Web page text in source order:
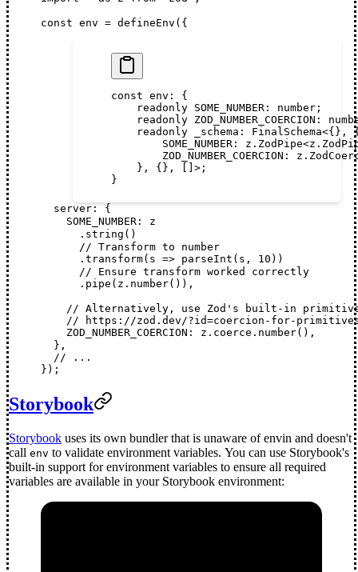
const env = defineEnv ({
const env :
{
    readonly
SOME_NUMBER : number ;
    readonly
ZOD_NUMBER_COERCION :
    readonly
_schema : FinalSchema<{},
        SOME_NUMBER
: z . ZodPipe<z .
        ZOD_NUMBER_COERCION
: z .
    }, {}, []>;
}
server : {
SOME_NUMBER : z
      .
string ()
      // Transform to number
      .
transform( s => parseInt ( s , 10 ))
      // Ensure transform worked correctly
      .
pipe ( z . number()),
// Alternatively, use Zod's built-in
// https://zod.dev/?id=coercion-for-
ZOD_NUMBER_COERCION : z . coerce . number(),
  },
  // ...
});
Storybook
Storybook uses its own bundler that is unaware of envin and doesn't
call env to validate environment variables. You can use Storybook's
built-in support for environment variables to ensure all required
variables are available in your Storybook environment: